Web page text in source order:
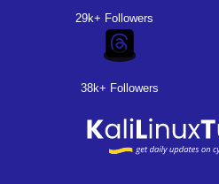
29k+ Followers
38k+ Followers